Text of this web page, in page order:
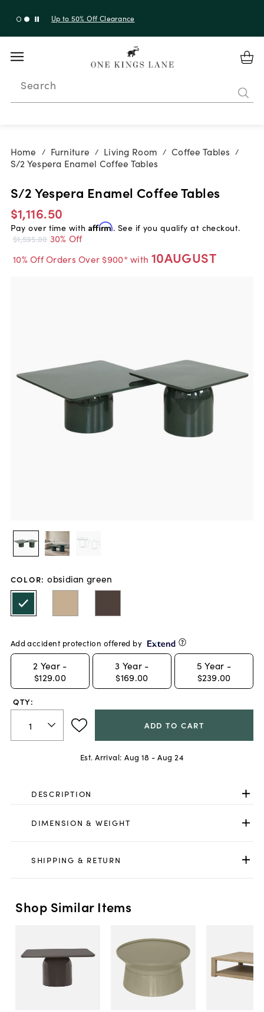
with code 10AUGUST
Search
Home / Furniture / Living Room / Coffee Tables /
S/2 Yespera Enamel Coffee Tables
S/2 Yespera Enamel Coffee Tables
$1,116.50
Pay over time with Affirm. See if you qualify at checkout.
$1,595.00 30% Off
10% Off Orders Over $900* with 10AUGUST
COLOR: obsidian green
Add accident protection offered by
2 Year -
$129.00
3 Year -
$169.00
5 Year -
$239.00
QTY:
ADD TO CART
Est. Arrival: Aug 18 - Aug 24
DESCRIPTION
DIMENSION & WEIGHT
SHIPPING & RETURN
Shop Similar Items